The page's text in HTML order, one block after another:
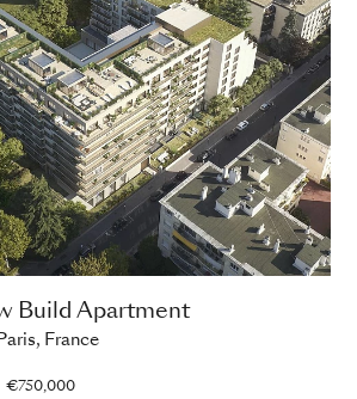
Build Apartment
France
€750,000